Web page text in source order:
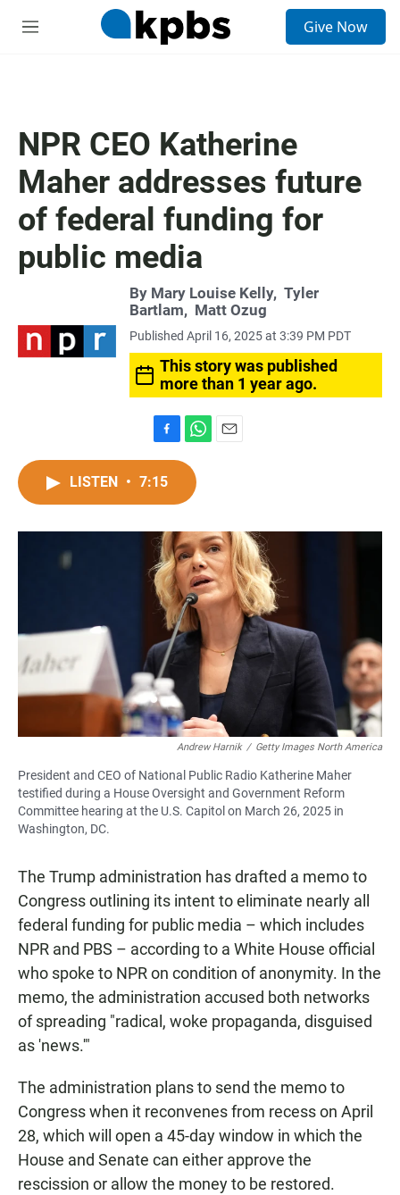
M
Give Now
NPR CEO Katherine
Maher addresses future
of federal funding for
public media
By Mary Louise Kelly, Tyler
Bartlam, Matt Ozug
Published April 16, 2025 at 3:39 PM PDT
This story was published
more than 1 year ago.
a
c
o
o
k
h
t
A
p
p
LISTEN • 7:15
Andrew Harnik / Getty Images North America
President and CEO of National Public Radio Katherine Maher
testified during a House Oversight and Government Reform
Committee hearing at the U.S. Capitol on March 26, 2025 in
Washington, DC.
The Trump administration has drafted a memo to
Congress outlining its intent to eliminate nearly all
federal funding for public media – which includes
NPR and PBS – according to a White House official
who spoke to NPR on condition of anonymity. In the
memo, the administration accused both networks
of spreading "radical, woke propaganda, disguised
as 'news.'"
The administration plans to send the memo to
Congress when it reconvenes from recess on April
28, which will open a 45-day window in which the
House and Senate can either approve the
rescission or allow the money to be restored.